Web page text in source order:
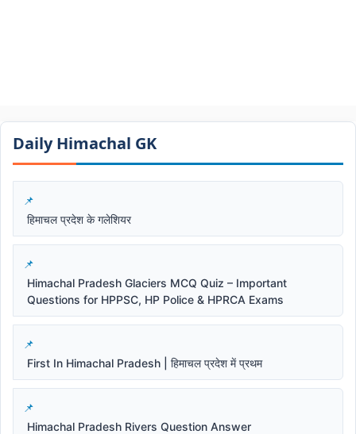
Daily Himachal GK​​
हिमाचल प्रदेश के गलेशियर
Himachal Pradesh Glaciers MCQ Quiz – Important
Questions for HPPSC, HP Police & HPRCA Exams
First In Himachal Pradesh | हिमाचल प्रदेश में प्रथम
Himachal Pradesh Rivers Question Answer